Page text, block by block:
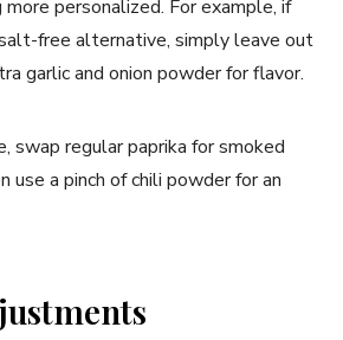
personalized. For example, if
free alternative, simply leave out
garlic and onion powder for flavor.
swap regular paprika for smoked
use a pinch of chili powder for an